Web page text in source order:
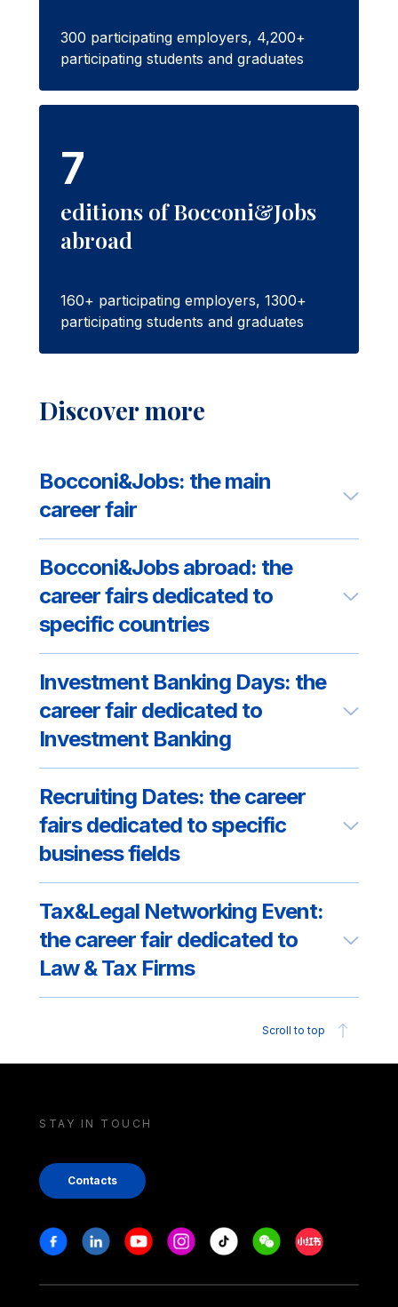
300 participating employers, 4,200+
participating students and graduates
7
editions of Bocconi&Jobs
abroad
160+ participating employers, 1300+
participating students and graduates
Discover more
Bocconi&Jobs: the main
career fair
Bocconi&Jobs abroad: the
career fairs dedicated to
specific countries
Investment Banking Days: the
career fair dedicated to
Investment Banking
Recruiting Dates: the career
fairs dedicated to specific
business fields
Tax&Legal Networking Event:
the career fair dedicated to
Law & Tax Firms
Scroll to top
STAY IN TOUCH
Contacts
Stay in touch
FacebookLinkedinYoutubeInstagram
Tiktok WeechatXiaohongshu/